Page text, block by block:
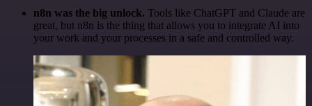
n8n was the big unlock. Tools like ChatGPT and Claude are
great, but n8n is the thing that allows you to integrate AI into
your work and your processes in a safe and controlled way.